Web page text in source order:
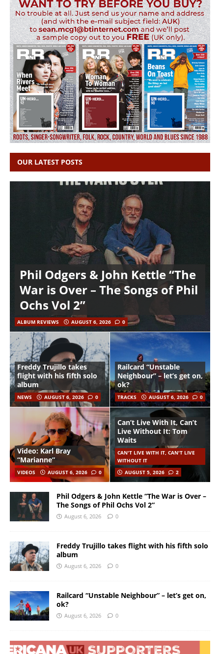
OUR LATEST POSTS
Phil Odgers & John Kettle “The
War is Over – The Songs of Phil
Ochs Vol 2”
ALBUM REVIEWS AUGUST 6, 2026 0
Freddy Trujillo takes
flight with his fifth solo
album
NEWS AUGUST 6, 2026 0
Railcard “Unstable
Neighbour” – let’s get on,
ok?
TRACKS AUGUST 6, 2026 0
Video: Karl Bray
“Marianne”
VIDEOS AUGUST 6, 2026 0
Can’t Live With It, Can’t
Live Without It: Tom
Waits
CAN'T LIVE WITH IT, CAN'T LIVE
WITHOUT IT
AUGUST 5, 2026
2
Phil Odgers & John Kettle “The War is Over –
The Songs of Phil Ochs Vol 2”
August 6, 2026 0
Freddy Trujillo takes flight with his fifth solo
album
August 6, 2026 0
Railcard “Unstable Neighbour” – let’s get on,
ok?
August 6, 2026 0